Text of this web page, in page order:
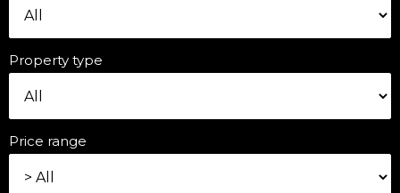
Property type
Price range